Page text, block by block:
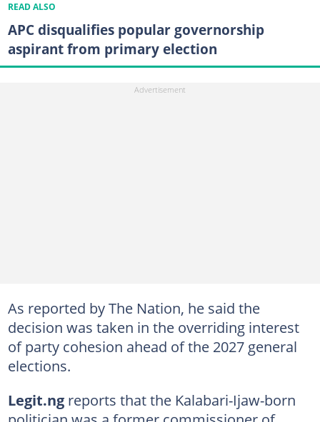
READ ALSO
APC disqualifies popular governorship
aspirant from primary election
As reported by The Nation, he said the
decision was taken in the overriding interest
of party cohesion ahead of the 2027 general
elections.
Legit.ngreports that the Kalabari-Ijaw-born